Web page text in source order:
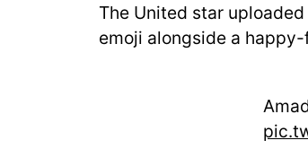
The United star
emoji alongside a